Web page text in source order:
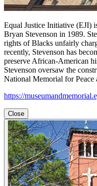
Equal Justice Initiative (EJI)
Bryan Stevenson in 1989.
rights of Blacks unfairly
recently, Stevenson has
preserve African-American
Stevenson oversaw the
National Memorial for Peace
https://
Close